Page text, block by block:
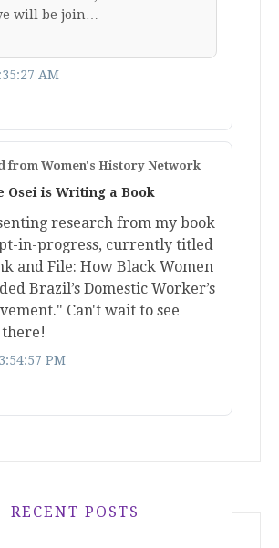
will be join…
AM
from Women's History Network
Osei is Writing a Book
research from my book
in-progress, currently titled
and File: How Black Women
Brazil’s Domestic Worker’s
Can't wait to see
PM
RECENT POSTS